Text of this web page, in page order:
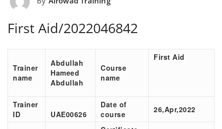
First Aid/2022046842
Trainer
name
Abdullah
Hameed
Abdullah
Course
name
First Aid
Trainer
ID
UAE00626
Date of
course
26,Apr,2022